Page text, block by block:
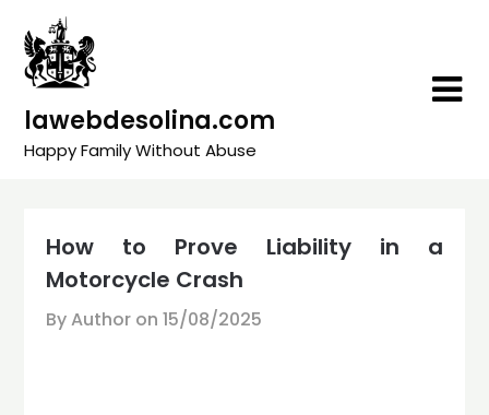
content
lawebdesolina.com
Happy Family Without Abuse
How to Prove Liability in a
Motorcycle Crash
By Author on15/08/2025